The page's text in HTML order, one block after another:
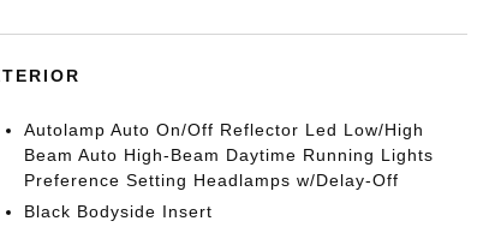
Autolamp Auto On/Off Reflector Led Low/High
Beam Auto High-Beam Daytime Running Lights
Preference Setting Headlamps w/Delay-Off
Black Bodyside Insert